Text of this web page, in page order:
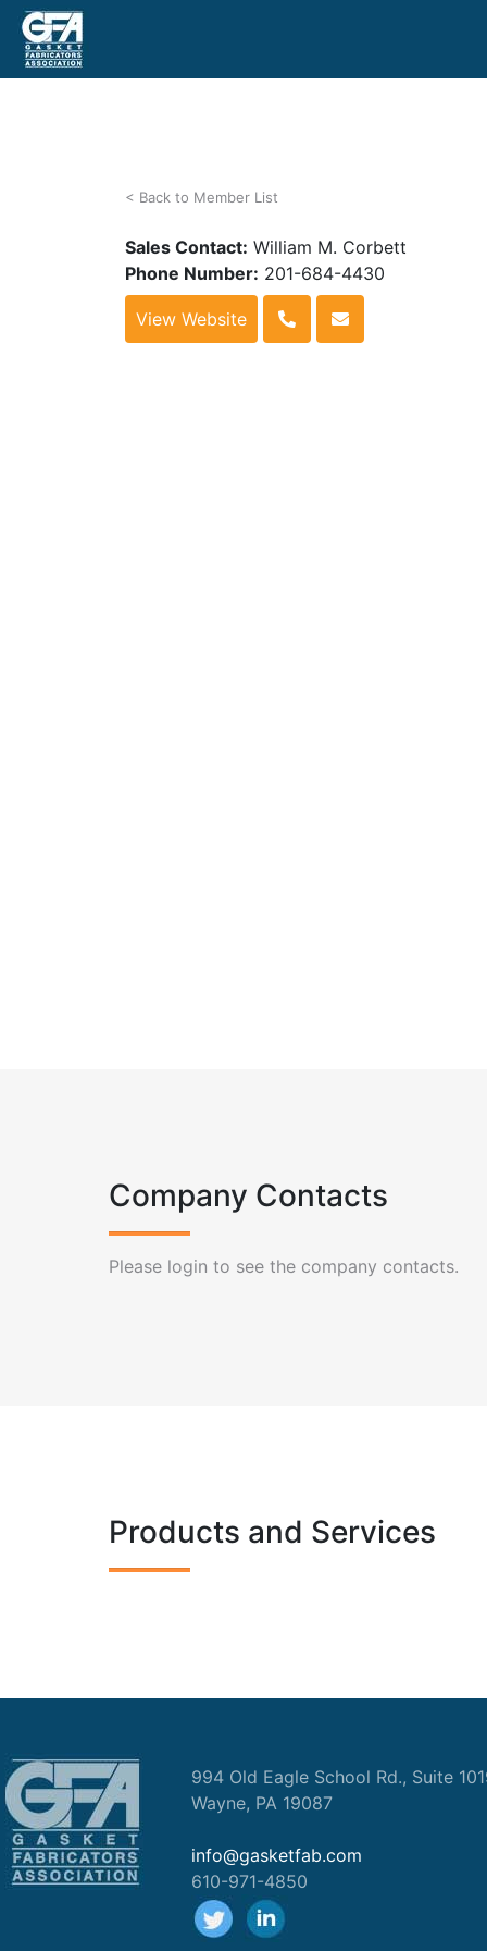
< Back to Member List
Sales Contact: William M. Corbett
Phone Number: 201-684-4430
View Website
Company Contacts
Please login to see the company contacts.
Products and Services
994 Old Eagle School Rd., Suite
Wayne, PA 19087
info@gasketfab.com
610-971-4850